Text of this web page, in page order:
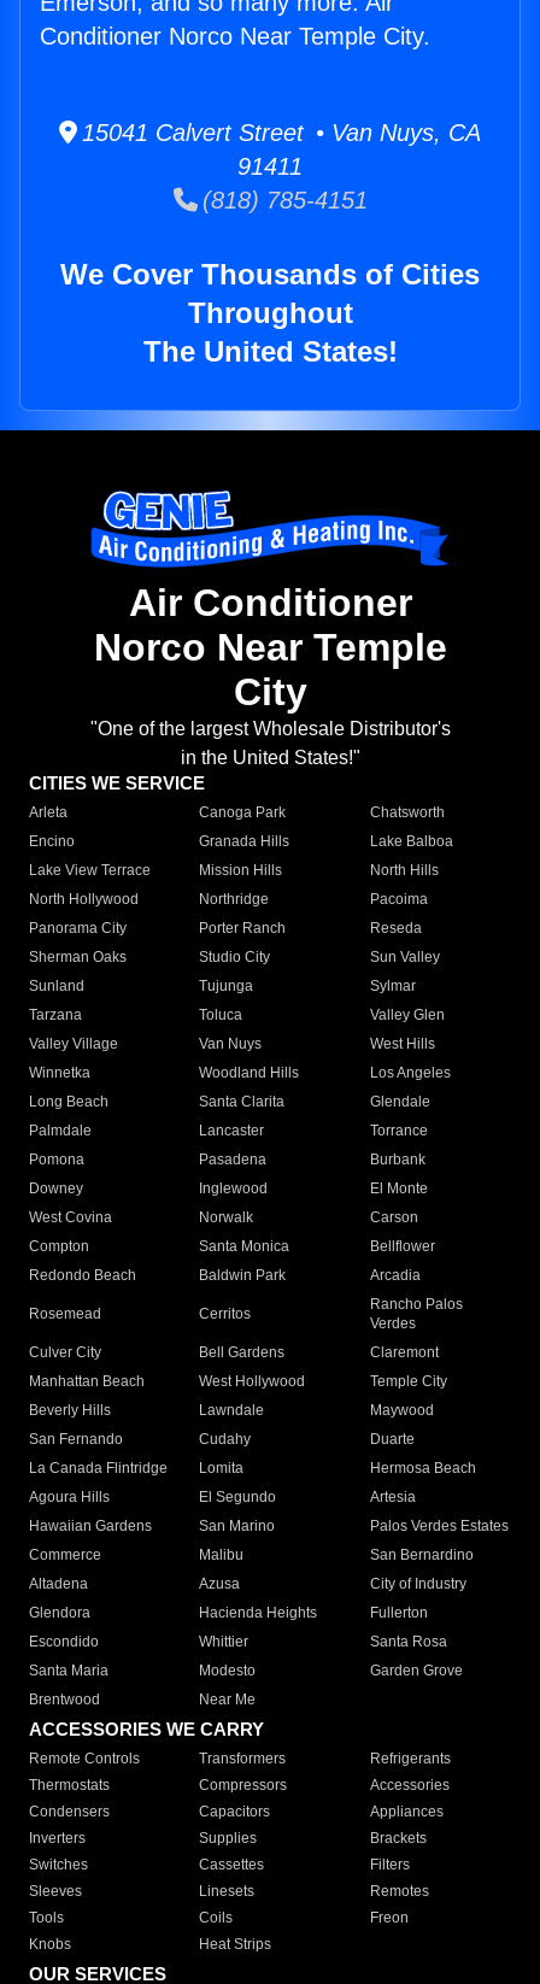
Conditioner Norco Near Temple City.
15041 Calvert Street • Van Nuys, CA
91411
(818) 785-4151
We Cover Thousands of Cities
Throughout
The United States!
Air Conditioner
Norco Near Temple
City
"One of the largest Wholesale Distributor's
in the United States!"
CITIES WE SERVICE
Arleta Canoga Park
Chatsworth
Encino
Granada Hills
Lake Balboa
Lake View Terrace
Mission Hills
North Hills
North Hollywood
Northridge
Pacoima
Panorama City
Porter Ranch
Reseda
Sherman Oaks
Studio City
Sun Valley
Sunland
Tujunga
Sylmar
Tarzana
Toluca
Valley Glen
Valley Village
Van Nuys
West Hills
Winnetka
Woodland Hills
Los Angeles
Long Beach
Santa Clarita
Glendale
Palmdale
Lancaster
Torrance
Pomona
Pasadena
Burbank
Downey
Inglewood
El Monte
West Covina
Norwalk
Carson
Compton
Santa Monica
Bellflower
Redondo Beach
Baldwin Park Arcadia
Rosemead Cerritos
Rancho Palos
Verdes
Culver City
Bell Gardens
Claremont
Manhattan Beach
West Hollywood
Temple City
Beverly Hills
Lawndale
Maywood
San Fernando
Cudahy
Duarte
La Canada Flintridge
Lomita
Hermosa Beach
Agoura Hills
El Segundo
Artesia
Hawaiian Gardens
San Marino
Palos Verdes Estates
Commerce
Malibu
San Bernardino
Altadena
Azusa
City of Industry
Glendora
Hacienda Heights
Fullerton
Escondido
Whittier
Santa Rosa
Santa Maria
Modesto
Garden Grove
Brentwood
Near Me
ACCESSORIES WE CARRY
Remote Controls Transformers
Refrigerants
Thermostats
Compressors
Accessories
Condensers
Capacitors
Appliances
Inverters
Supplies
Brackets
Switches
Cassettes
Filters
Sleeves
Linesets
Remotes
Tools
Coils
Freon
Knobs
Heat Strips
OUR SERVICES